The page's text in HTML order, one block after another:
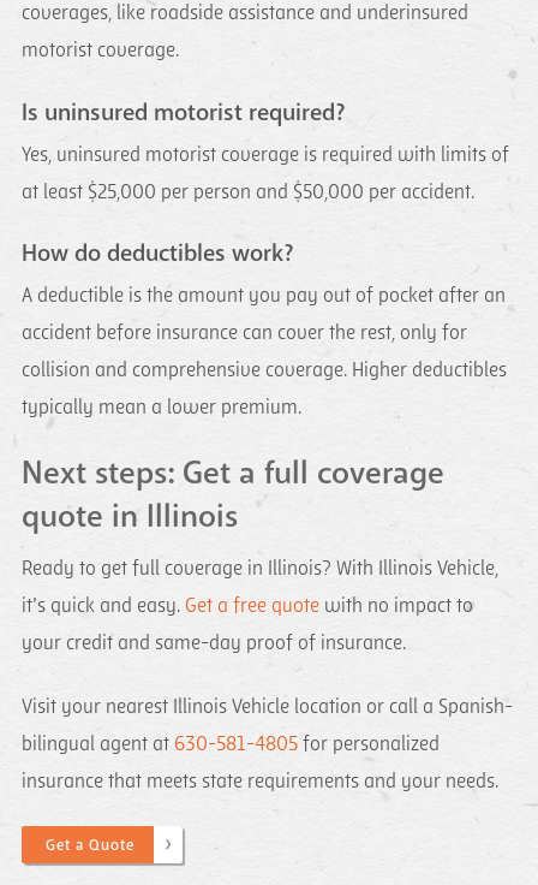
coverages, like roadside assistance and underinsured
motorist coverage.
Is uninsured motorist required?
Yes, uninsured motorist coverage is required with limits of
at least $25,000 per person and $50,000 per accident.
How do deductibles work?
A deductible is the amount you pay out of pocket after an
accident before insurance can cover the rest, only for
collision and comprehensive coverage. Higher deductibles
typically mean a lower premium.
Next steps: Get a full coverage
quote in Illinois
Ready to get full coverage in Illinois? With Illinois Vehicle,
it’s quick and easy. Get a free quotewith no impact to
your credit and same-day proof of insurance.
Visit your nearest Illinois Vehicle location or call a Spanish-
bilingual agent at 630-581-4805for personalized
insurance that meets state requirements and your needs.
Get a Quote